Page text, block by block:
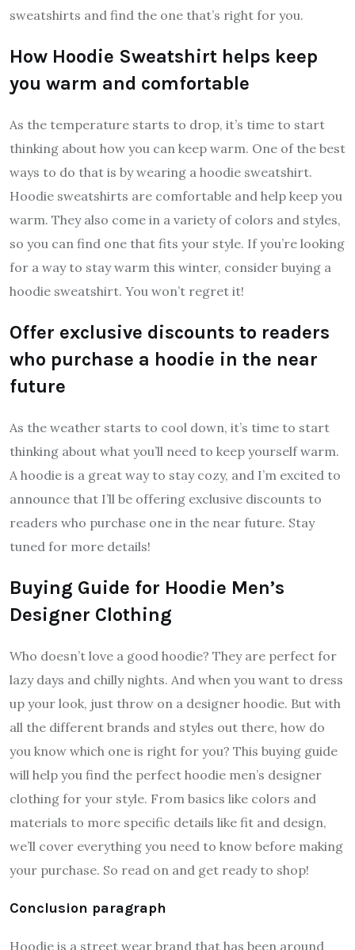
sweatshirts and find the one that’s right for you.
How Hoodie Sweatshirt helps keep
you warm and comfortable
As the temperature starts to drop, it’s time to start
thinking about how you can keep warm. One of the best
ways to do that is by wearing a hoodie sweatshirt.
Hoodie sweatshirts are comfortable and help keep you
warm. They also come in a variety of colors and styles,
so you can find one that fits your style. If you’re looking
for a way to stay warm this winter, consider buying a
hoodie sweatshirt. You won’t regret it!
Offer exclusive discounts to readers
who purchase a hoodie in the near
future
As the weather starts to cool down, it’s time to start
thinking about what you’ll need to keep yourself warm.
A hoodie is a great way to stay cozy, and I’m excited to
announce that I’ll be offering exclusive discounts to
readers who purchase one in the near future. Stay
tuned for more details!
Buying Guide for Hoodie Men’s
Designer Clothing
Who doesn’t love a good hoodie? They are perfect for
lazy days and chilly nights. And when you want to dress
up your look, just throw on a designer hoodie. But with
all the different brands and styles out there, how do
you know which one is right for you? This buying guide
will help you find the perfect hoodie men’s designer
clothing for your style. From basics like colors and
materials to more specific details like fit and design,
we’ll cover everything you need to know before making
your purchase. So read on and get ready to shop!
Conclusion paragraph
Hoodie is a street wear brand that has been around